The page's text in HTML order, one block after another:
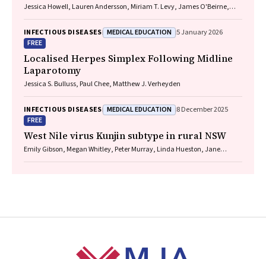
Jessica Howell, Lauren Andersson, Miriam T. Levy, James O'Beirne,
Jackson, Krispin Hajkowicz, Joseph Doyle, Jane Davies, Sarah Cherian,
Wayne Dimech, Alexander J. Thompson
INFECTIOUS DISEASES MEDICAL EDUCATION 5 January 2026
FREE
Localised Herpes Simplex Following Midline
Laparotomy
Jessica S. Bulluss, Paul Chee, Matthew J. Verheyden
INFECTIOUS DISEASES MEDICAL EDUCATION 8 December 2025
FREE
West Nile virus Kunjin subtype in rural NSW
Emily Gibson, Megan Whitley, Peter Murray, Linda Hueston, Jane